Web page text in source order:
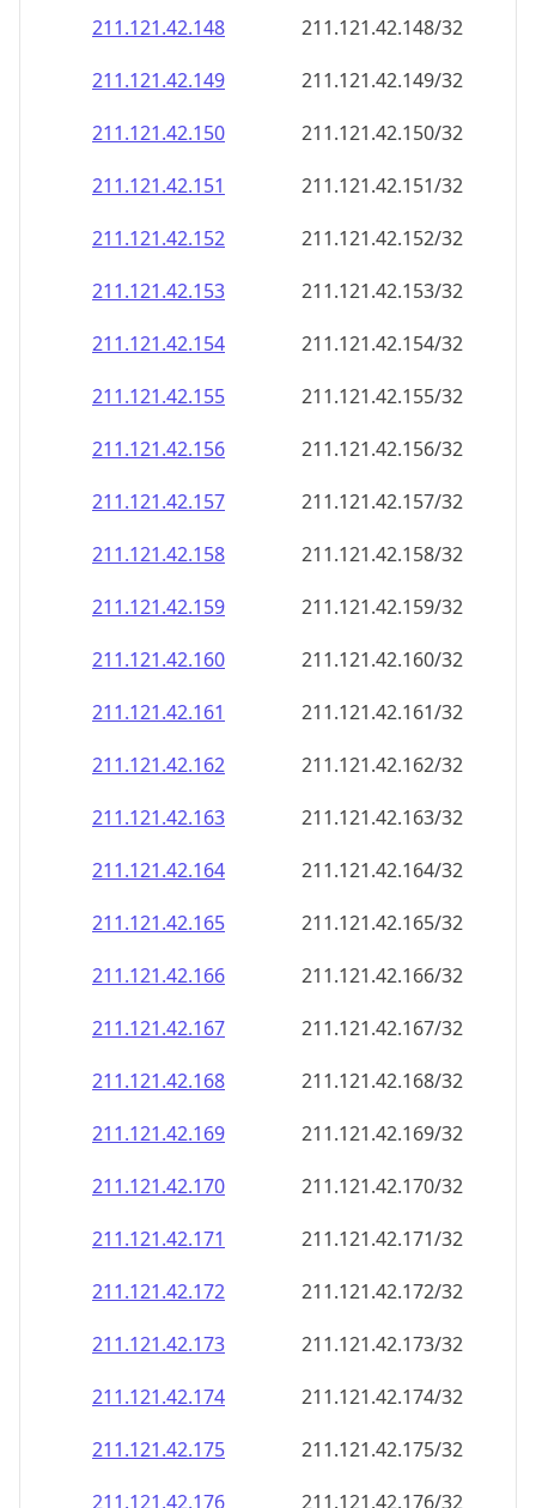
211.121.42.150
211.121.42.150/32
211.121.42.151
211.121.42.151/32
211.121.42.152
211.121.42.152/32
211.121.42.153
211.121.42.153/32
211.121.42.154
211.121.42.154/32
211.121.42.155
211.121.42.155/32
211.121.42.156
211.121.42.156/32
211.121.42.157
211.121.42.157/32
211.121.42.158
211.121.42.158/32
211.121.42.159
211.121.42.159/32
211.121.42.160
211.121.42.160/32
211.121.42.161
211.121.42.161/32
211.121.42.162
211.121.42.162/32
211.121.42.163
211.121.42.163/32
211.121.42.164
211.121.42.164/32
211.121.42.165
211.121.42.165/32
211.121.42.166
211.121.42.166/32
211.121.42.167
211.121.42.167/32
211.121.42.168
211.121.42.168/32
211.121.42.169
211.121.42.169/32
211.121.42.170
211.121.42.170/32
211.121.42.171
211.121.42.171/32
211.121.42.172
211.121.42.172/32
211.121.42.173
211.121.42.173/32
211.121.42.174
211.121.42.174/32
211.121.42.175
211.121.42.175/32
211.121.42.176
211.121.42.176/32
211.121.42.177
211.121.42.177/32
211.121.42.178
211.121.42.178/32